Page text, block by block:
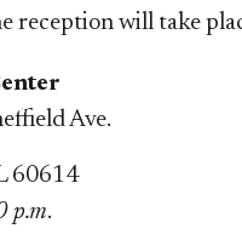
reception will take
Ave.
60614
p.m.